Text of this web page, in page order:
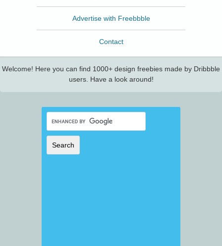
Advertise with Freebbble
Contact
Welcome! Here you can find 1000+ design freebies made by Dribbble
users. Have a look around!